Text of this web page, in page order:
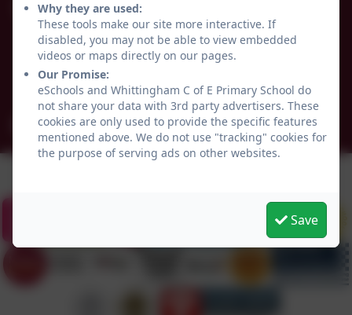
Whittingham C of E Primary School
Alnwick
Whittingham
Northumberland
NE66 4UP
admin@whittingham.northumberland.sch.uk
Why they are used:
These tools make our site more interactive. If
disabled, you may not be able to view embedded
videos or maps directly on our pages.
Our Promise:
eSchools and Whittingham C of E Primary School do
not share your data with 3rd party advertisers. These
cookies are only used to provide the specific features
mentioned above. We do not use "tracking" cookies for
the purpose of serving ads on other websites.
Save